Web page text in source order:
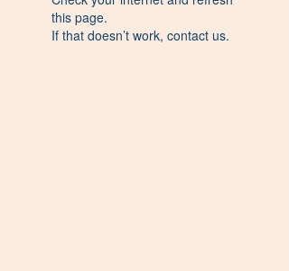
this page.
If that doesn’t work, contact us.